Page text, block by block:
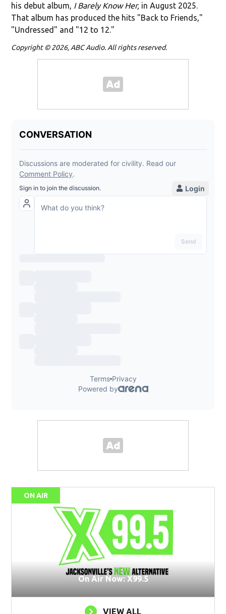
his debut album, I Barely Know Her, in August 2025.
That album has produced the hits "Back to Friends,"
"Undressed" and "12 to 12."
Copyright © 2026, ABC Audio. All rights reserved.
ON AIR
On Air Now: X99.5
VIEW ALL